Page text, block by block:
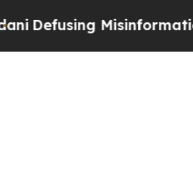
Through